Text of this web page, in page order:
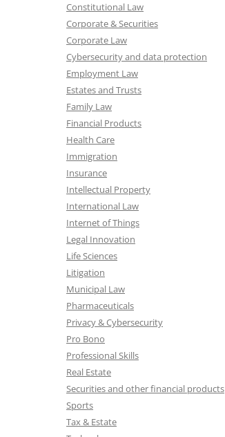
Constitutional Law
Corporate & Securities
Corporate Law
Cybersecurity and data protection
Employment Law
Estates and Trusts
Family Law
Financial Products
Health Care
Immigration
Insurance
Intellectual Property
International Law
Internet of Things
Legal Innovation
Life Sciences
Litigation
Municipal Law
Pharmaceuticals
Privacy & Cybersecurity
Pro Bono
Professional Skills
Real Estate
Securities and other financial products
Sports
Tax & Estate